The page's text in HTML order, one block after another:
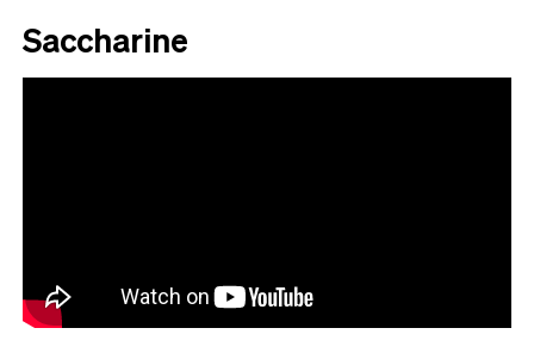
Saccharine